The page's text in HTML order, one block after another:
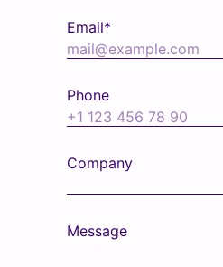
Email*
Phone
Company
Message